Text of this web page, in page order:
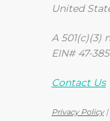
United
A 501(c)(3)
EIN# 47-
Contact Us
Privacy Policy|